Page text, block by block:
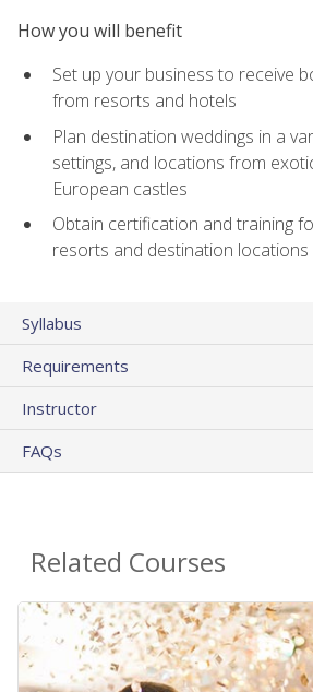
How you will benefit
Set up your business to receive
from resorts and hotels
Plan destination weddings in a
settings, and locations from
European castles
Obtain certification and training
resorts and destination locations
Syllabus
Requirements
Instructor
FAQs
Related Courses